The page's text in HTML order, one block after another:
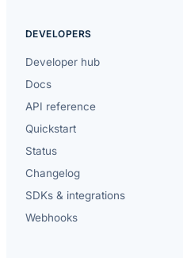
DEVELOPERS
Developer hub
Docs
API reference
Quickstart
Status
Changelog
SDKs & integrations
Webhooks